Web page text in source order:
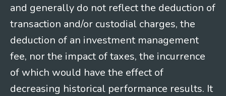
and generally do not reflect the deduction of
transaction and/or custodial charges, the
deduction of an investment management
fee, nor the impact of taxes, the incurrence
of which would have the effect of
decreasing historical performance results. It